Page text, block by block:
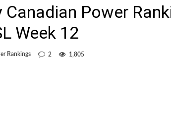
Power
Week 12
Rankings 2 1,805